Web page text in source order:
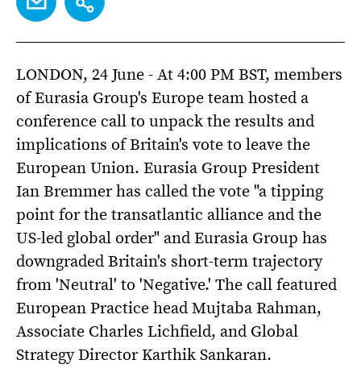
LONDON, 24 June - At 4:00 PM BST, members
of Eurasia Group's Europe team hosted a
conference call to unpack the results and
implications of Britain's vote to leave the
European Union. Eurasia Group President
Ian Bremmer has called the vote "a tipping
point for the transatlantic alliance and the
US-led global order" and Eurasia Group has
downgraded Britain's short-term trajectory
from 'Neutral' to 'Negative.' The call featured
European Practice head Mujtaba Rahman,
Associate Charles Lichfield, and Global
Strategy Director Karthik Sankaran.